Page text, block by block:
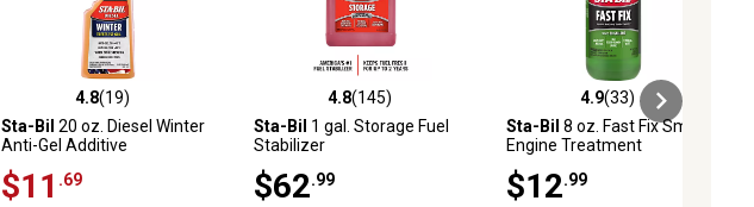
4.8 out of 5 stars with 19 reviews
4.8(19)
Sta-Bil 20 oz. Diesel Winter
Anti-Gel Additive
$11 .69
4.8 out of 5 stars with 145 reviews
4.8(145)
Sta-Bil 1 gal. Storage Fuel
Stabilizer
$62 .99
4.9 out of 5 stars with 33 reviews
4.9(33)
Sta-Bil 8 oz. Fast Fix Small
Engine Treatment
$12 .99